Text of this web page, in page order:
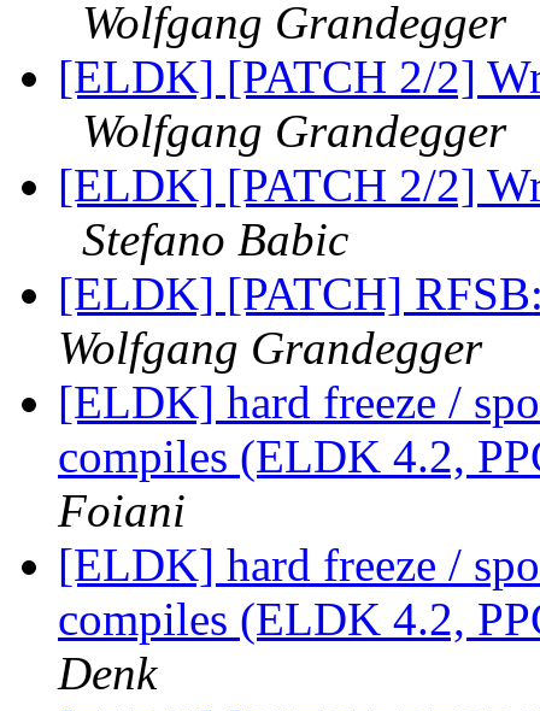
Wolfgang Grandegger
[ELDK] [PATCH 2/2]
Wolfgang Grandegger
[ELDK] [PATCH 2/2]
Stefano Babic
[ELDK] [PATCH]
Wolfgang Grandegger
[ELDK] hard freeze /
compiles (ELDK 4.2,
Foiani
[ELDK] hard freeze /
compiles (ELDK 4.2,
Denk